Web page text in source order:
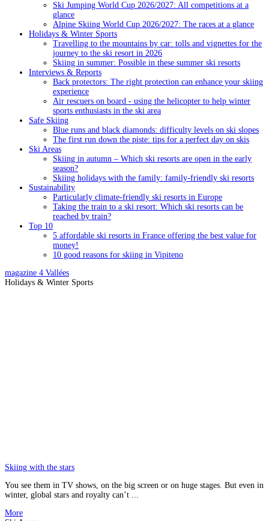
Ski Jumping World Cup 2026/2027: All competitions at a
glance
Alpine Skiing World Cup 2026/2027: The races at a glance
Holidays & Winter Sports
Travelling to the mountains by car: tolls and vignettes for the
journey to the ski resort in 2026
Skiing in summer: Possible in these summer ski resorts
Interviews & Reports
Back protectors: The right protection can enhance your skiing
experience
Air rescuers on board - using the helicopter to help winter
sports enthusiasts in the ski area
Safe Skiing
Blue runs and black diamonds: difficulty levels on ski slopes
The first run down the piste: tips for a perfect day on skis
Ski Areas
Skiing in autumn – Which ski resorts are open in the early
season?
Skiing holidays with the family: family-friendly ski resorts
Sustainability
Particularly climate-friendly ski resorts in Europe
Taking the train to a ski resort: Which ski resorts can be
reached by train?
Top 10
5 affordable ski resorts in France offering the best value for
money!
10 good reasons for skiing in Vipiteno
magazine 4 Vallées
Holidays & Winter Sports
Skiing with the stars
You see them in TV shows, on the big screen or on huge stages. But even in
winter, global stars and royalty can’t ...
More